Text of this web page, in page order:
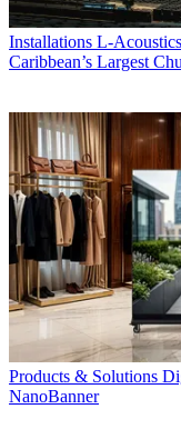
Installations L-
Caribbean’s Largest
Products & Solutions
NanoBanner